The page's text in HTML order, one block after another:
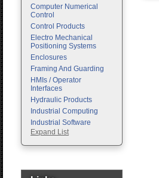
Computer Numerical
Control
Control Products
Electro Mechanical
Positioning Systems
Enclosures
Framing And Guarding
HMIs / Operator
Interfaces
Hydraulic Products
Industrial Computing
Industrial Software
Machine Vision
Motion Control
Pneumatic Products
Expand List